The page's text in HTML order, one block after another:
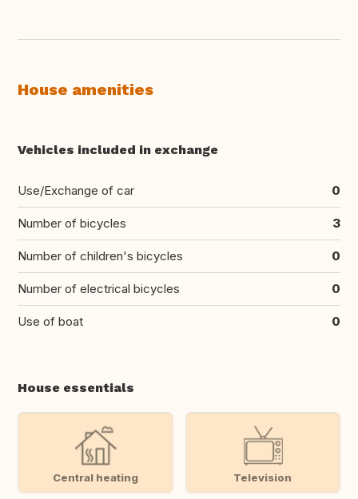
House amenities
Vehicles included in exchange
Use/Exchange of car 0
Number of bicycles 3
Number of children's bicycles 0
Number of electrical bicycles 0
Use of boat 0
House essentials
Central heating Television